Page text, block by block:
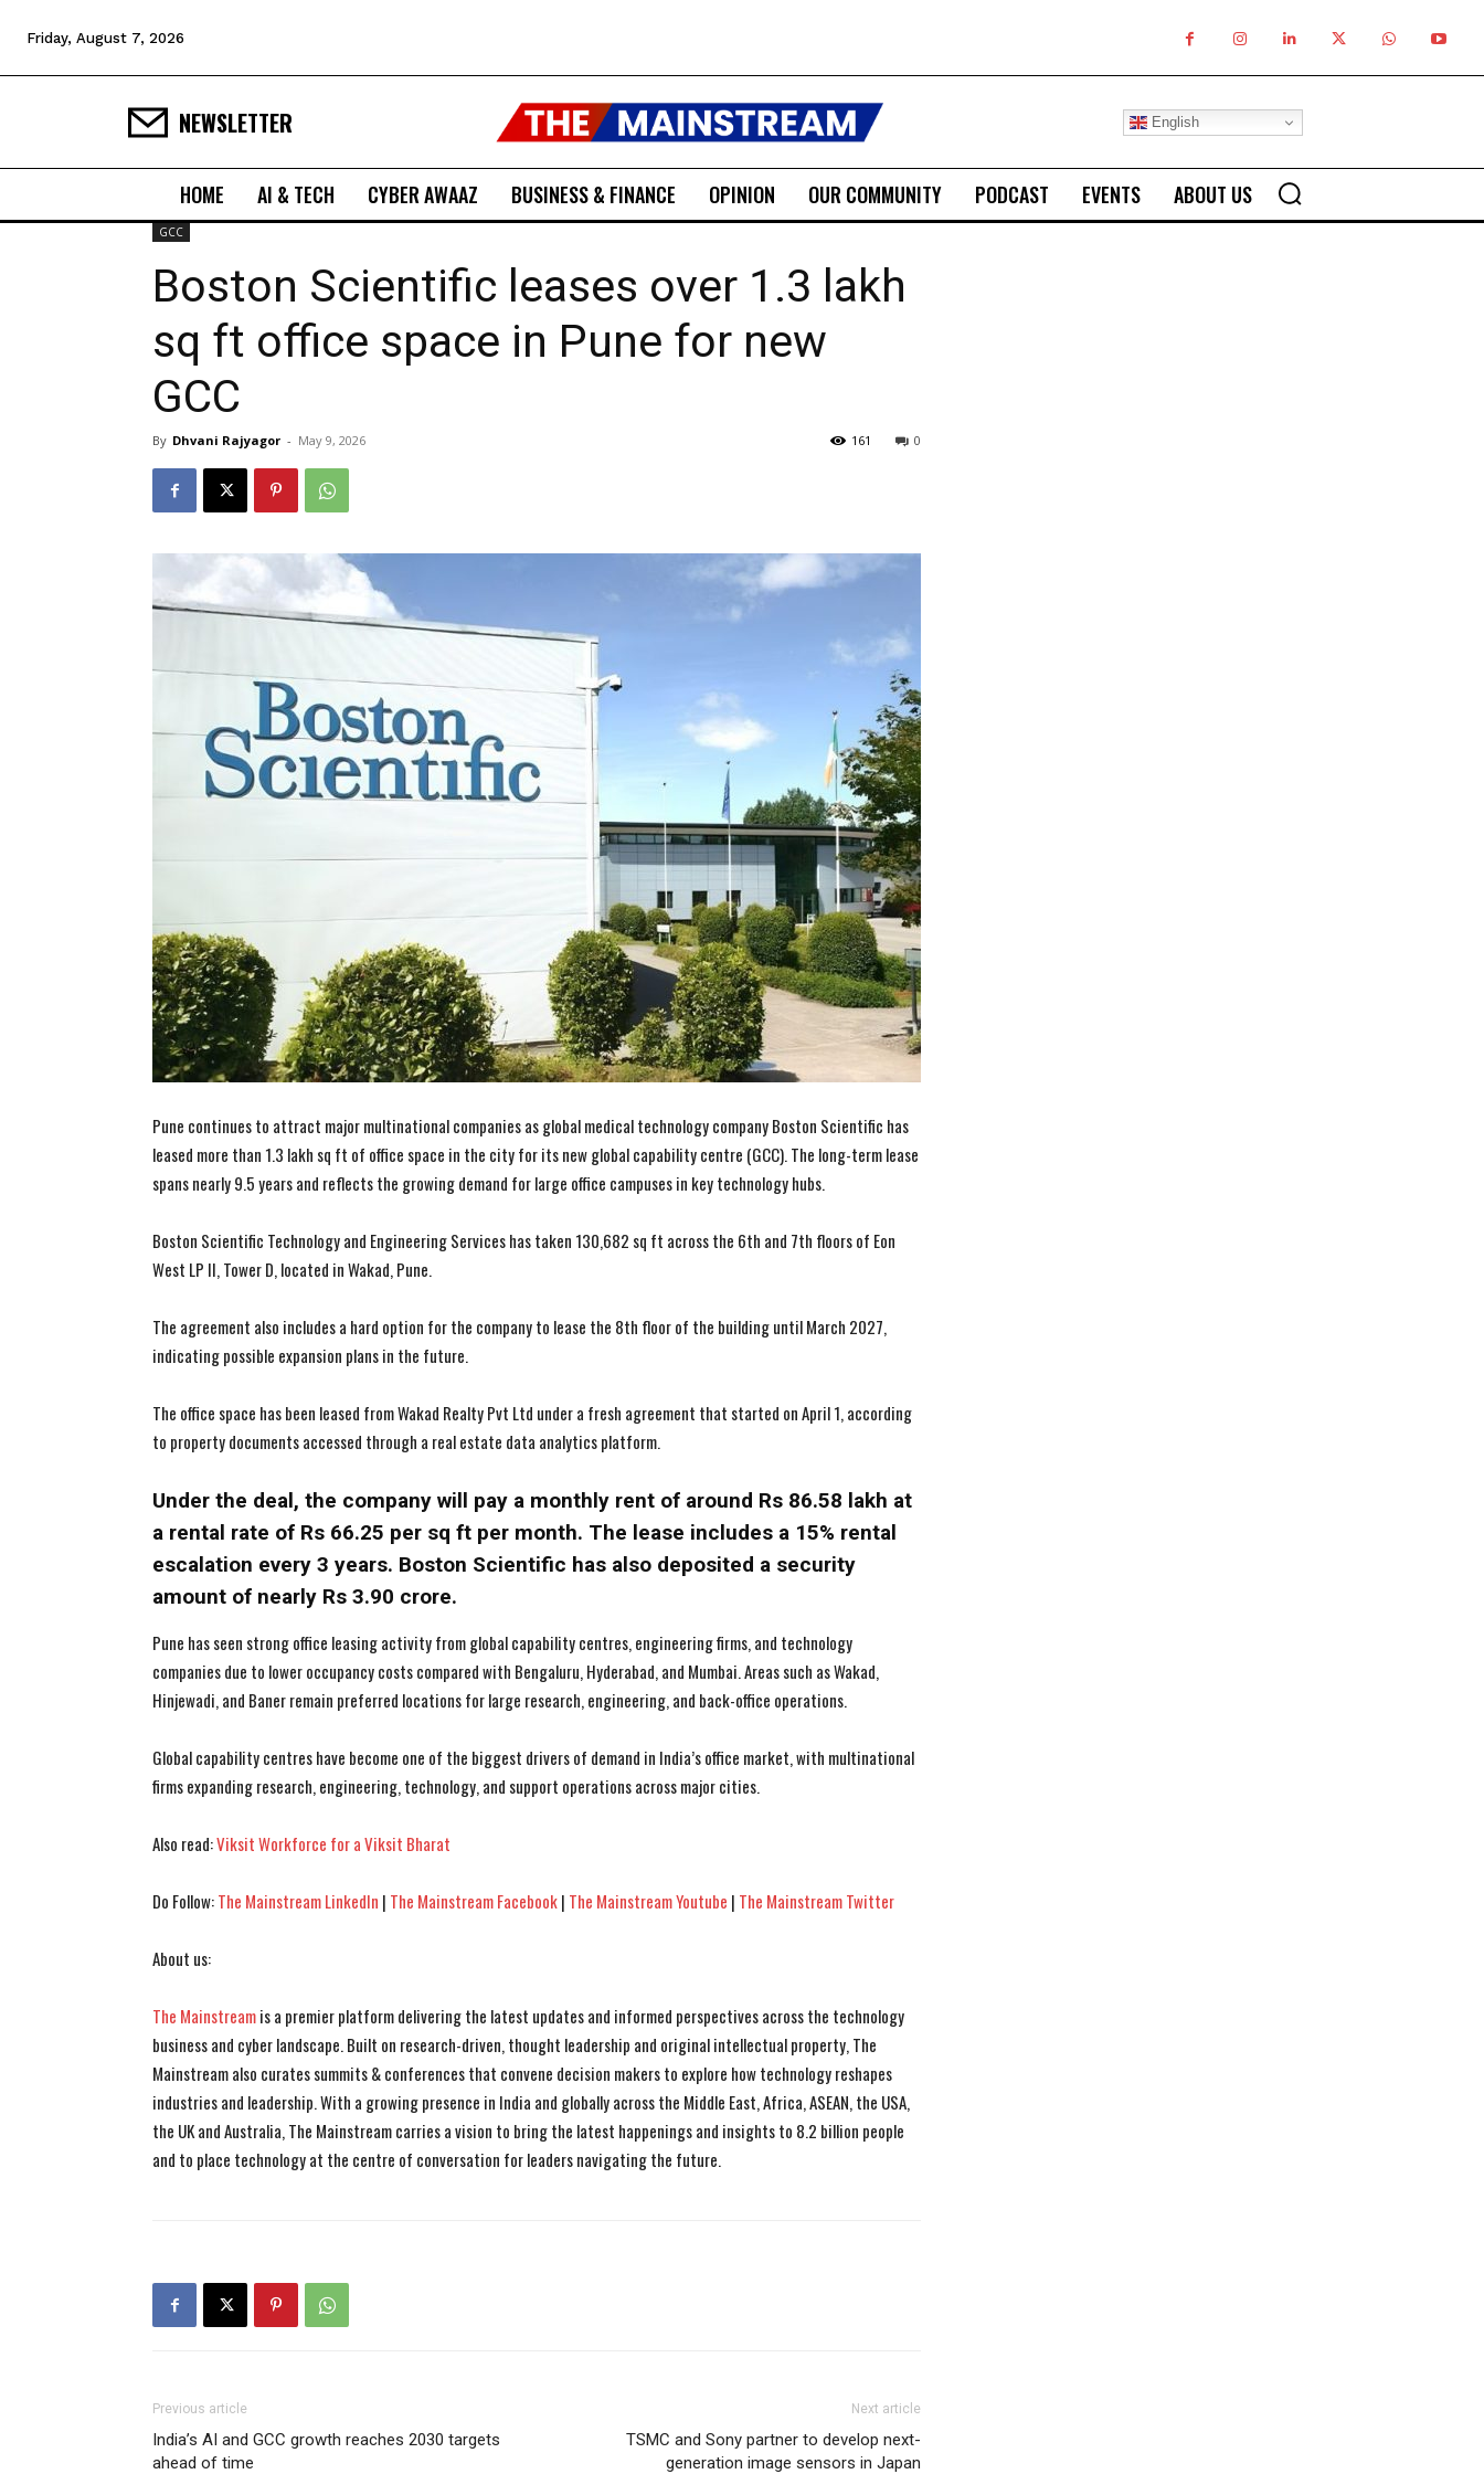
I've read and accept the
I've read and accept the
Friday, August 7, 2026
NEWSLETTER English
HOME AI & TECH CYBER AWAAZ BUSINESS & FINANCE OPINION OUR COMMUNITY PODCAST EVENTS ABOUT US
GCC
Boston Scientific leases over 1.3 lakh
sq ft office space in Pune for new
GCC
By Dhvani Rajyagor - May 9, 2026 0
161
Pune continues to attract major multinational companies as global medical technology company Boston Scientific has
leased more than 1.3 lakh sq ft of office space in the city for its new global capability centre (GCC). The long-term lease
spans nearly 9.5 years and reflects the growing demand for large office campuses in key technology hubs.
Boston Scientific Technology and Engineering Services has taken 130,682 sq ft across the 6th and 7th floors of Eon
West LP II, Tower D, located in Wakad, Pune.
The agreement also includes a hard option for the company to lease the 8th floor of the building until March 2027,
indicating possible expansion plans in the future.
The office space has been leased from Wakad Realty Pvt Ltd under a fresh agreement that started on April 1, according
to property documents accessed through a real estate data analytics platform.
Under the deal, the company will pay a monthly rent of around Rs 86.58 lakh at
a rental rate of Rs 66.25 per sq ft per month. The lease includes a 15% rental
escalation every 3 years. Boston Scientific has also deposited a security
amount of nearly Rs 3.90 crore.
Pune has seen strong office leasing activity from global capability centres, engineering firms, and technology
companies due to lower occupancy costs compared with Bengaluru, Hyderabad, and Mumbai. Areas such as Wakad,
Hinjewadi, and Baner remain preferred locations for large research, engineering, and back-office operations.
Global capability centres have become one of the biggest drivers of demand in India’s office market, with multinational
firms expanding research, engineering, technology, and support operations across major cities.
Also read:Viksit Workforce for a Viksit Bharat
Do Follow:The Mainstream LinkedIn | The Mainstream Facebook| The Mainstream Youtube | The Mainstream Twitter
About us:
The Mainstreamis a premier platform delivering the latest updates and informed perspectives across the technology
business and cyber landscape. Built on research-driven, thought leadership and original intellectual property, The
Mainstream also curates summits & conferences that convene decision makers to explore how technology reshapes
industries and leadership. With a growing presence in India and globally across the Middle East, Africa, ASEAN, the USA,
the UK and Australia, The Mainstream carries a vision to bring the latest happenings and insights to 8.2 billion people
and to place technology at the centre of conversation for leaders navigating the future.
Previous article
India’s AI and GCC growth reaches 2030 targets
ahead of time
Next article
TSMC and Sony partner to develop next-
generation image sensors in Japan